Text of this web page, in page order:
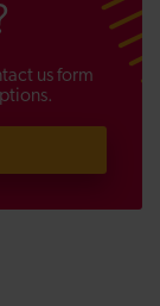
us form